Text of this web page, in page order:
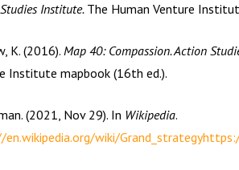
Institute. The Human Venture
K. (2016). Map 40: Compassion. Action
Institute mapbook (16th ed.).
(2021, Nov 29). In Wikipedia.
wiki/Grand_strategy